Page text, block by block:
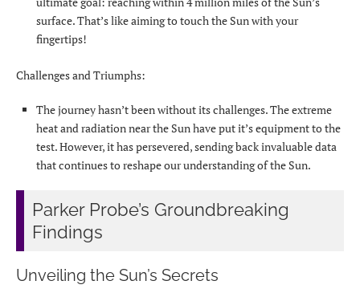
surface. That’s like aiming to touch the Sun with your
fingertips!
Challenges and Triumphs:
The journey hasn’t been without its challenges. The extreme
heat and radiation near the Sun have put it’s equipment to the
test. However, it has persevered, sending back invaluable data
that continues to reshape our understanding of the Sun.
Parker Probe’s Groundbreaking
Findings
Unveiling the Sun’s Secrets